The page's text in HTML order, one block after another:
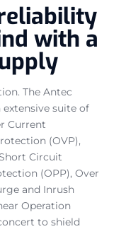
with a
The Antec
extensive suite of
Current
(OVP),
Circuit
(OPP), Over
and Inrush
Operation
to shield